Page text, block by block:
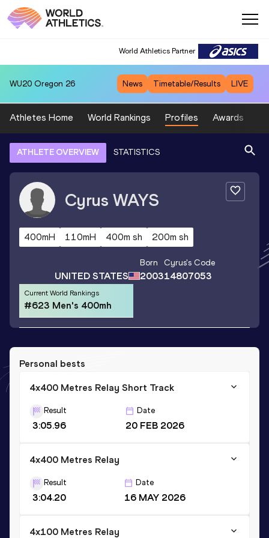
World Athletics Partner
WU20 Oregon 26 News Timetable/Results LIVE
Athletes Home World Rankings Profiles Awards
ATHLETE OVERVIEW STATISTICS
Cyrus WAYS
400mH 110mH 400m sh 200m sh
UNITED STATES
Born
2003
Cyrus's Code
14807053
Current World Rankings
#623 Men's 400mh
Personal bests
4x400 Metres Relay Short Track
Result
3:05.96
Date
20 FEB 2026
4x400 Metres Relay
Result
3:04.20
Date
16 MAY 2026
4x100 Metres Relay